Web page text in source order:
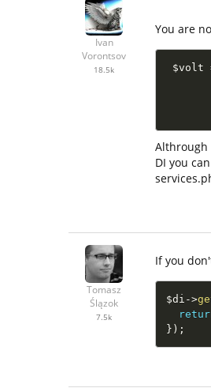
Ivan
Vorontsov
18.5k
You are
$volt
Althrough
DI you
Tomasz
Ślązok
7.5k
If you
$di ->
} ) ;